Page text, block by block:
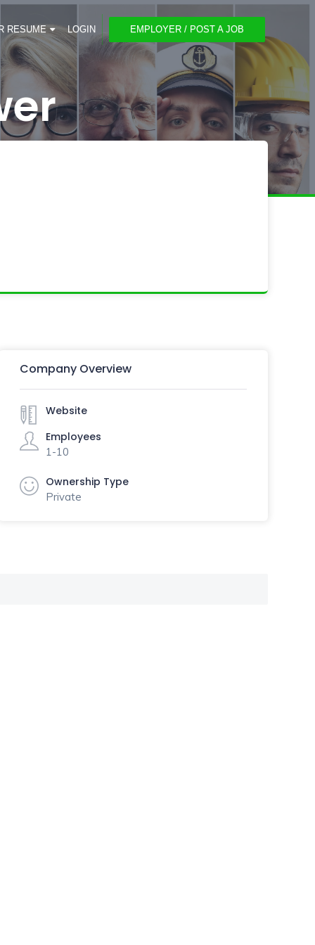
RESUME LOGIN EMPLOYER / POST A JOB
Company Overview
Website
Employees
1-10
Ownership Type
Private